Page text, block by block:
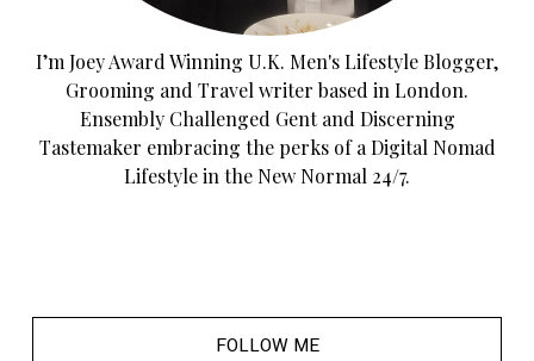
I’m Joey Award Winning U.K. Men's Lifestyle Blogger,
Grooming and Travel writer based in London.
Ensembly Challenged Gent and Discerning
Tastemaker embracing the perks of a Digital Nomad
Lifestyle in the New Normal 24/7.
FOLLOW ME